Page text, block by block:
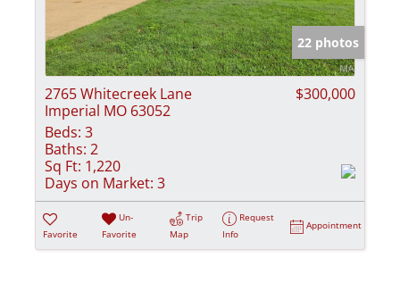
22 photos
2765 Whitecreek Lane
Imperial MO 63052
$300,000
Beds: 3
Baths: 2
Sq Ft: 1,220
Days on Market: 3
Favorite
Un-
Favorite
Trip
Map
Request
Info
Appointment